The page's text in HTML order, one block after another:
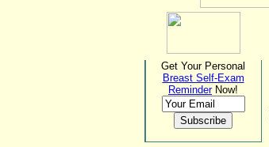
Get Your Personal
Breast Self-Exam
ReminderNow!